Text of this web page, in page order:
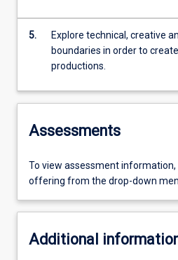
5.
Explore technical, creative
boundaries in order to
productions.
Assessments
To view assessment information,
offering from the drop-down
Additional